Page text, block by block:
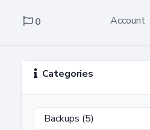
0 Account
Categories